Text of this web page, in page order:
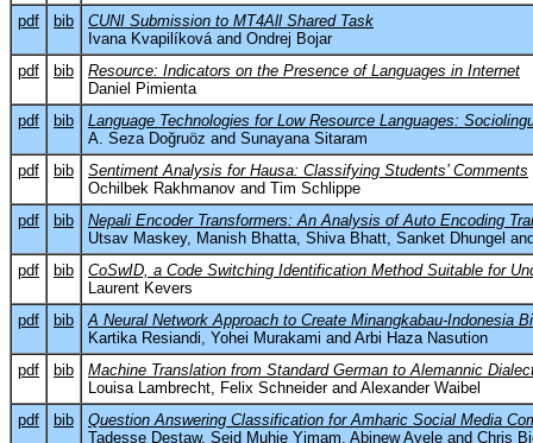
pdf
bib
CUNI Submission to MT4All Shared Task
Ivana Kvapilíková and Ondrej Bojar
pdf
bib
Resource: Indicators on the Presence of Languages in Internet
Daniel Pimienta
pdf
bib
Language Technologies for Low Resource Languages:
A. Seza Doğruöz and Sunayana Sitaram
pdf
bib
Sentiment Analysis for Hausa: Classifying Students’ Comments
Ochilbek Rakhmanov and Tim Schlippe
pdf
bib
Nepali Encoder Transformers: An Analysis of Auto Encoding
Utsav Maskey, Manish Bhatta, Shiva Bhatt, Sanket Dhungel
pdf
bib
CoSwID, a Code Switching Identification Method Suitable for
Laurent Kevers
pdf
bib
A Neural Network Approach to Create Minangkabau-Indonesia
Kartika Resiandi, Yohei Murakami and Arbi Haza Nasution
pdf
bib
Machine Translation from Standard German to Alemannic
Louisa Lambrecht, Felix Schneider and Alexander Waibel
pdf
bib
Question Answering Classification for Amharic Social Media
Tadesse Destaw, Seid Muhie Yimam, Abinew Ayele and Chris